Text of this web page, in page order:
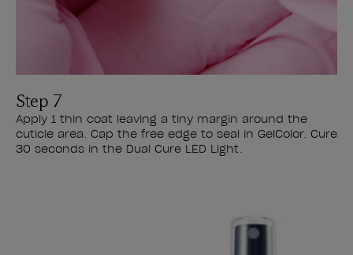
Step 7
Apply 1 thin coat leaving a tiny margin around the
cuticle area. Cap the free edge to seal in GelColor. Cure
30 seconds in the Dual Cure LED Light.